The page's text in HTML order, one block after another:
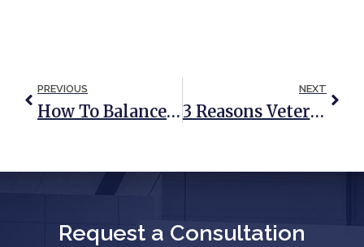
PREVIOUS
How To Balance Caregiving With Your Work And Career
NEXT
3 Reasons Veterans Should Have A Professional Advocate
Request a Consultation